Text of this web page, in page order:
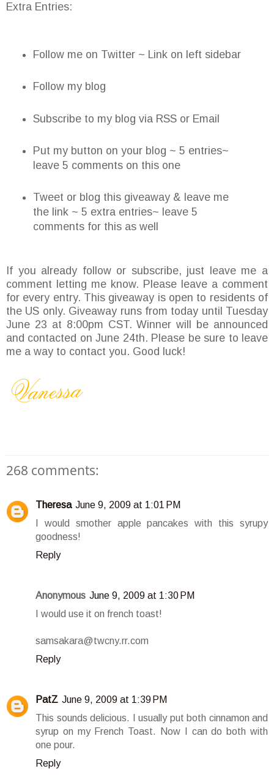
Extra Entries:
Follow me on Twitter ~ Link on left sidebar
Follow my blog
Subscribe to my blog via RSS or Email
Put my button on your blog ~ 5 entries~
leave 5 comments on this one
Tweet or blog this giveaway & leave me
the link ~ 5 extra entries~ leave 5
comments for this as well
If you already follow or subscribe, just leave me a
comment letting me know. Please leave a comment
for every entry. This giveaway is open to residents of
the US only. Giveaway runs from today until Tuesday
June 23 at 8:00pm CST. Winner will be announced
and contacted on June 24th. Please be sure to leave
me a way to contact you. Good luck!
268 comments:
Theresa June 9, 2009 at 1:01 PM
I would smother apple pancakes with this syrupy
goodness!
Reply
Anonymous June 9, 2009 at 1:30 PM
I would use it on french toast!
samsakara@twcny.rr.com
Reply
PatZ June 9, 2009 at 1:39 PM
This sounds delicious. I usually put both cinnamon and
syrup on my French Toast. Now I can do both with
one pour.
Reply